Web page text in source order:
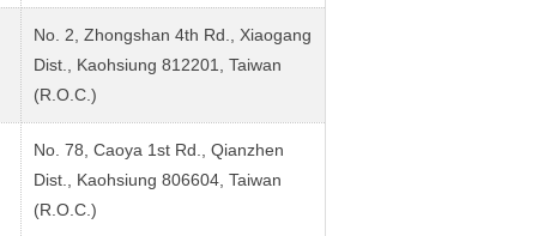
No. 2, Zhongshan 4th Rd., Xiaogang
Dist., Kaohsiung 812201, Taiwan
(R.O.C.)
No. 78, Caoya 1st Rd., Qianzhen
Dist., Kaohsiung 806604, Taiwan
(R.O.C.)